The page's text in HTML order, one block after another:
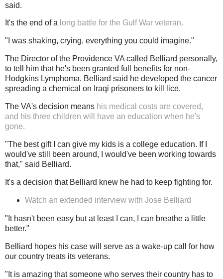
said.
It's the end of a long battle for the Gulf War veteran.
"I was shaking, crying, everything you could imagine."
The Director of the Providence VA called Belliard personally,
to tell him that he's been granted full benefits for non-
Hodgkins Lymphoma. Belliard said he developed the cancer
spreading a chemical on Iraqi prisoners to kill lice.
The VA's decision means his medical costs are covered,
and his three children will have an education when he's
gone.
"The best gift I can give my kids is a college education. If I
would've still been around, I would've been working towards
that," said Belliard.
It's a decision that Belliard knew he had to keep fighting for.
Watch an extended interview with Jose Belliard
"It hasn't been easy but at least I can, I can breathe a little
better."
Belliard hopes his case will serve as a wake-up call for how
our country treats its veterans.
"It is amazing that someone who serves their country has to